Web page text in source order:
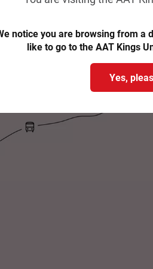
notice you are browsing from a
like to go to the AAT Kings
Yes,